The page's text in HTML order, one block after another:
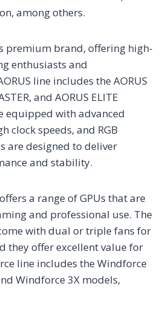
among others.
premium brand, offering high-
enthusiasts and
line includes the AORUS
and AORUS ELITE
equipped with advanced
clock speeds, and RGB
are designed to deliver
and stability.
a range of GPUs that are
and professional use. The
with dual or triple fans for
they offer excellent value for
line includes the Windforce
Windforce 3X models,